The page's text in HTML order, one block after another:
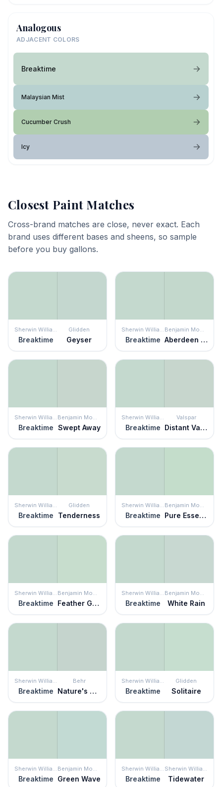
Analogous
ADJACENT COLORS
Breaktime
Malaysian Mist
Cucumber Crush
Icy
Closest Paint Matches
Cross-brand matches are close, never exact. Each
brand uses different bases and sheens, so sample
before you buy gallons.
Sherwin Williams
Breaktime
Glidden
Geyser
Sherwin Williams
Breaktime
Benjamin Moore
Aberdeen Green
Sherwin Williams
Breaktime
Benjamin Moore
Swept Away
Sherwin Williams
Breaktime
Valspar
Distant Valley
Sherwin Williams
Breaktime
Glidden
Tenderness
Sherwin Williams
Breaktime
Benjamin Moore
Pure Essence
Sherwin Williams
Breaktime
Benjamin Moore
Feather Green
Sherwin Williams
Breaktime
Benjamin Moore
White Rain
Sherwin Williams
Breaktime
Behr
Nature's Reflection
Sherwin Williams
Breaktime
Glidden
Solitaire
Sherwin Williams
Breaktime
Benjamin Moore
Green Wave
Sherwin Williams
Breaktime
Sherwin Williams
Tidewater